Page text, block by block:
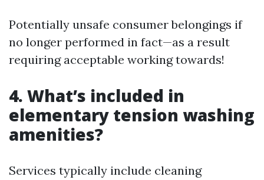
Potentially unsafe consumer belongings if
no longer performed in fact—as a result
requiring acceptable working towards!
4. What’s included in
elementary tension washing
amenities?
Services typically include cleaning